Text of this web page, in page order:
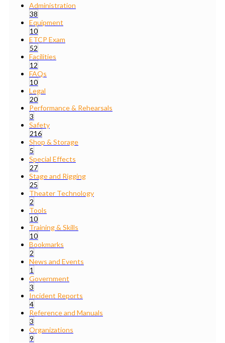
Administration
38
Equipment
10
ETCP Exam
52
Facilities
12
FAQs
10
Legal
20
Performance & Rehearsals
3
Safety
216
Shop & Storage
5
Special Effects
27
Stage and Rigging
25
Theater Technology
2
Tools
10
Training & Skills
10
Bookmarks
2
News and Events
1
Government
3
Incident Reports
4
Reference and Manuals
3
Organizations
9